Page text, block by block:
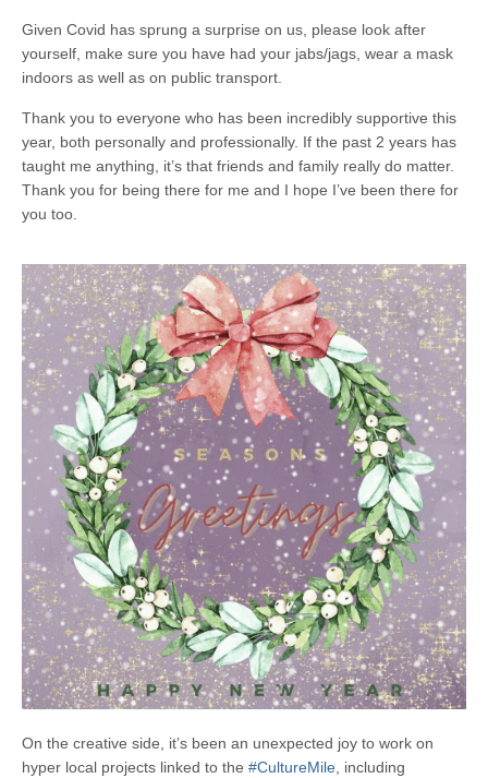
Given Covid has sprung a surprise on us, please look after
yourself, make sure you have had your jabs/jags, wear a mask
indoors as well as on public transport.
Thank you to everyone who has been incredibly supportive this
year, both personally and professionally. If the past 2 years has
taught me anything, it’s that friends and family really do matter.
Thank you for being there for me and I hope I’ve been there for
you too.
On the creative side, it’s been an unexpected joy to work on
hyper local projects linked to the #CultureMile, including